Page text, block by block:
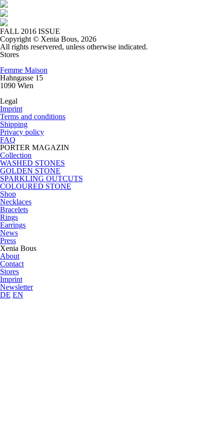
FALL 2016 ISSUE
Copyright © Xenia Bous, 2026
All rights reservered, unless otherwise indicated.
Stores
Femme Maison
Hahngasse 15
1090 Wien
Legal
Imprint
Terms and conditions
Shipping
Privacy policy
FAQ
PORTER MAGAZIN
Collection
WASHED STONES
GOLDEN STONE
SPARKLING OUTCUTS
COLOURED STONE
Shop
Necklaces
Bracelets
Rings
Earrings
News
Press
Xenia Bous
About
Contact
Stores
Imprint
Newsletter
DE EN